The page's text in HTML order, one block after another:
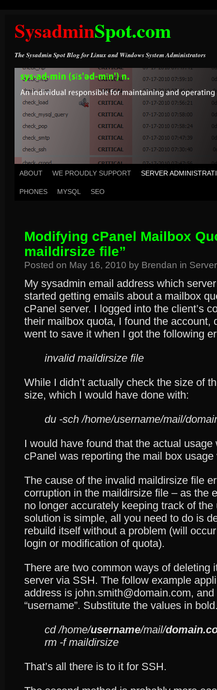
SysadminSpot.com
The Sysadmin Spot Blog for Linux and Windows System Administrators
ABOUT WE PROUDLY SUPPORT SERVER
PHONES MYSQL SEO
Modifying cPanel Mailbox
maildirsize file”
Posted on May 16, 2010 by Brendan in
My sysadmin email address which
started getting emails about a mailbox
cPanel server. I logged into the client’s
their mailbox quota, I found the account,
went to save it when I got the following
invalid maildirsize file
While I didn’t actually check the size of
size, which I would have done with:
du -sch /home/username/mail/
I would have found that the actual
cPanel was reporting the mail box
The cause of the invalid maildirsize file
corruption in the maildirsize file – as the
no longer accurately keeping track of the
solution is simple, all you need to do is
rebuild itself without a problem (will
login or modification of quota).
There are two common ways of deleting
server via SSH. The follow example
address is john.smith@domain.com,
“username”. Substitute the values in
cd /home/username/mail/
rm -f maildirsize
That’s all there is to it for SSH.